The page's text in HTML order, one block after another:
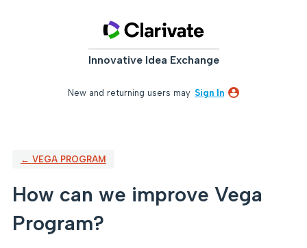
Innovative Idea Exchange
New and returning users may Sign In
← VEGA PROGRAM
How can we improve Vega
Program?